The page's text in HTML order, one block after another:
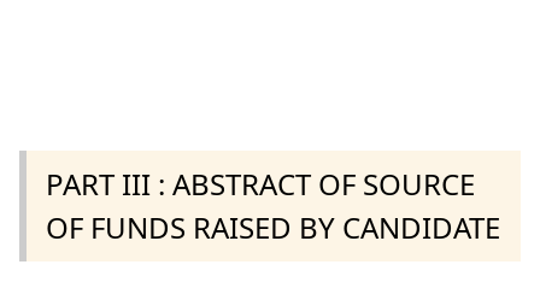
PART III : ABSTRACT OF SOURCE
OF FUNDS RAISED BY CANDIDATE